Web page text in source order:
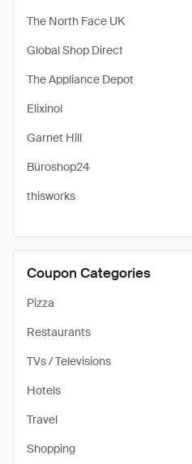
The North Face UK
Global Shop Direct
The Appliance Depot
Elixinol
Garnet Hill
Büroshop24
thisworks
Coupon Categories
Pizza
Restaurants
TVs / Televisions
Hotels
Travel
Shopping